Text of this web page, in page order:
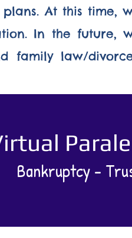
At this time,
In the future,
family law/
Bankruptcy -